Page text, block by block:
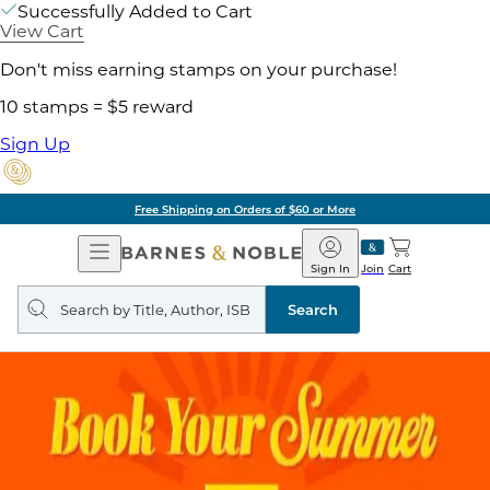
Successfully Added to Cart
View Cart
Don't miss earning stamps on your purchase!
10 stamps = $5 reward
Sign Up
Free Shipping on Orders of $60 or More
Open
Navigation
Barnes
&
Noble
Join
Sign In Cart
Search
query
Search